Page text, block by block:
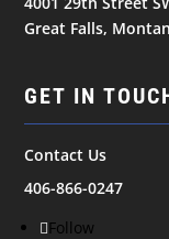
Great Falls,
GET IN
Contact Us
406-866-0247
Follow